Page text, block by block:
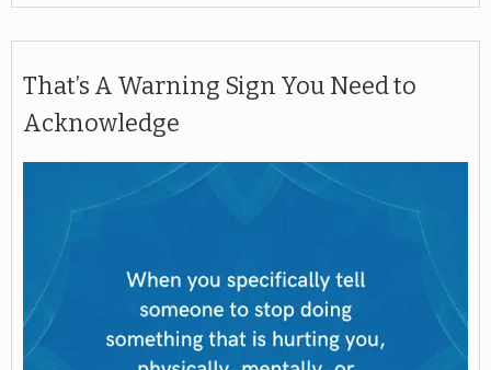
That’s A Warning Sign You Need to
Acknowledge